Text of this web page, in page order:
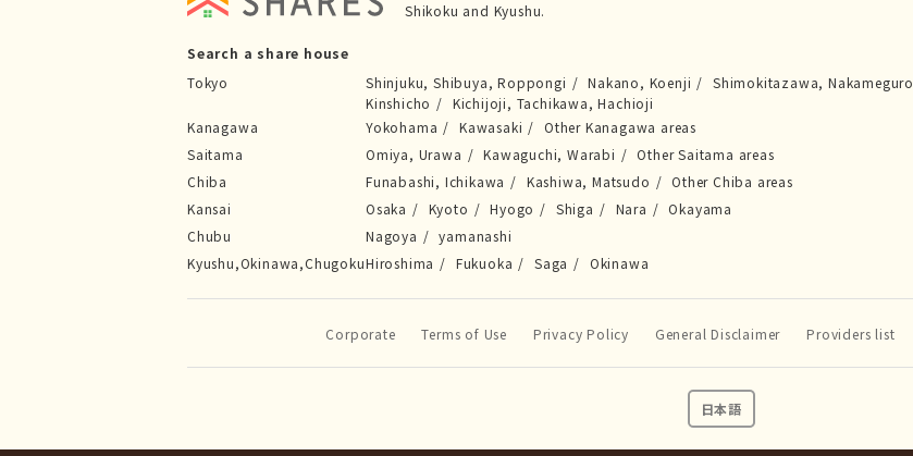
Shikoku and Kyushu.
Search a share house
Tokyo
Shinjuku, Shibuya, Roppongi Nakano, Koenji Shimokitazawa, Nakameguro
Kinshicho
Kichijoji, Tachikawa, Hachioji
Kanagawa
Yokohama Kawasaki
Other Kanagawa areas
Saitama
Omiya, Urawa Kawaguchi, Warabi
Other Saitama areas
Chiba
Funabashi, Ichikawa Kashiwa, Matsudo
Other Chiba areas
Kansai
Osaka Kyoto Hyogo Shiga Nara
Okayama
Chubu
Nagoya
yamanashi
Kyushu,Okinawa,ChugokuHiroshima Fukuoka Saga Okinawa
Corporate Terms of Use Privacy Policy General Disclaimer Providers list
日本語